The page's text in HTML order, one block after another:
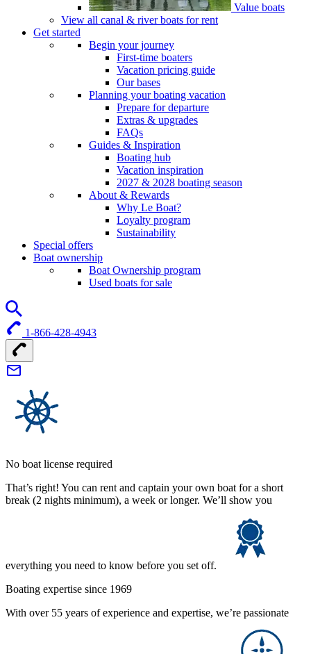
Value boats
View all canal & river boats for rent
Get started
Begin your journey
First-time boaters
Vacation pricing guide
Our bases
Planning your boating vacation
Prepare for departure
Extras & upgrades
FAQs
Guides & Inspiration
Boating hub
Vacation inspiration
2027 & 2028 boating season
About & Rewards
Why Le Boat?
Loyalty program
Sustainability
Special offers
Boat ownership
Boat Ownership program
Used boats for sale
1-866-428-4943
No boat license required
That’s right! You can rent and captain your own boat for a short
break (2 nights minimum), a week or longer. We’ll show you
everything you need to know before you set off.
Boating expertise since 1969
With over 55 years of experience and expertise, we’re passionate